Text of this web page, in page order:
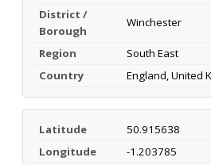
District /
Borough
Winchester
Region
South East
Country
England, United
Latitude
50.915638
Longitude
-1.203785